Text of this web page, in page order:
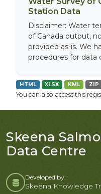
Station Data
Disclaimer: Water
of Canada output,
provided as-is. We
procedures for data
HTML XLSX KML ZIP
You can also access this
Skeena
Data Centre
Developed by:
Skeena Knowledge